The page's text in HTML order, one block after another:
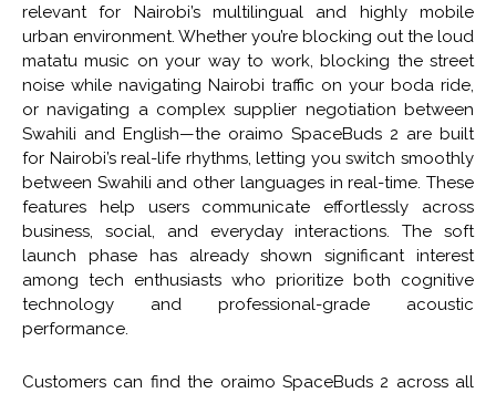
relevant for Nairobi’s multilingual and highly mobile
urban environment. Whether you’re blocking out the loud
matatu music on your way to work, blocking the street
noise while navigating Nairobi traffic on your boda ride,
or navigating a complex supplier negotiation between
Swahili and English—the oraimo SpaceBuds 2 are built
for Nairobi’s real-life rhythms, letting you switch smoothly
between Swahili and other languages in real-time. These
features help users communicate effortlessly across
business, social, and everyday interactions. The soft
launch phase has already shown significant interest
among tech enthusiasts who prioritize both cognitive
technology and professional-grade acoustic
performance.
Customers can find the oraimo SpaceBuds 2 across all